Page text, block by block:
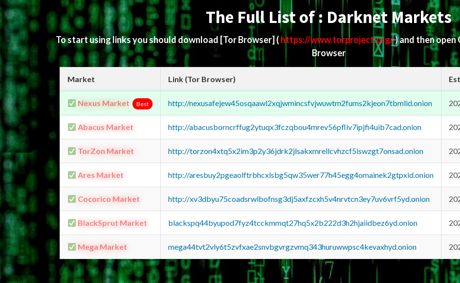
The Full List of : Darknet Markets
To start using links you should download [Tor Browser] ( https://www.torproject.org/) and then
Browser
Market Link (Tor Browser)
Nexus Market Best http://nexusafejew45osqaawl2xqjwmincsfvjwuwtm2fums2kjeon7tbmlid.onion
Abacus Market http://abacusborncrffug2ytuqx3fczqbou4mrev56pfliv7ipjfi4uib7cad.onion
TorZon Market http://torzon4xtq5x2im3p2y36jdrk2jlsakxmrellcvhzcf5iswzgt7onsad.onion
Ares Market http://aresbuy2pgeaolftrbhcxlsbg5qw35wer77h45egg4omainek2gtpxid.onion
Cocorico Market http://xv3dbyu75coadsrwlbofnsg3dj5axfzcxh5v4nrvtcn3ey7uv6vrf5yd.onion
BlackSprut Market blackspq44byupod7fyz4tcckmmqt27hq5x2b222d3h2hjaiidbez6yd.onion
Mega Market mega44tvt2vly6t5zvfxae2snvbgvrgzvmq343huruwwpsc4kevaxhyd.onion